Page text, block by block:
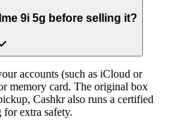
9i 5g before selling it?
accounts (such as iCloud or
memory card. The original box
Cashkr also runs a certified
extra safety.